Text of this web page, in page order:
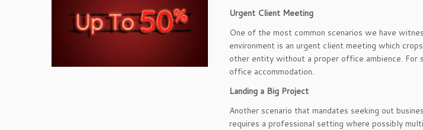
Urgent Client Meeting
One of the most common scenarios we have
environment is an urgent client meeting which
other entity without a proper office ambience. For
office accommodation.
Landing a Big Project
Another scenario that mandates seeking out
requires a professional setting where possibly